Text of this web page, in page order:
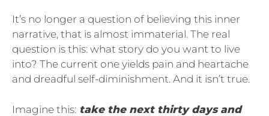
It’s no longer a question of believing this inner
narrative, that is almost immaterial. The real
question is this: what story do you want to live
into? The current one yields pain and heartache
and dreadful self-diminishment. And it isn’t true.
Imagine this: take the next thirty days and